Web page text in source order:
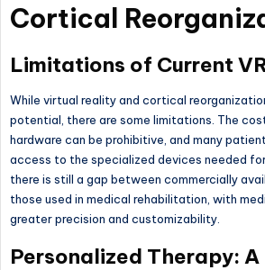
Cortical
Limitations of Current
While virtual reality and cortical
potential, there are some limitations. The
hardware can be prohibitive, and many
access to the specialized devices needed
there is still a gap between commercially
those used in medical rehabilitation, with
greater precision and customizability.
Personalized Therapy: A